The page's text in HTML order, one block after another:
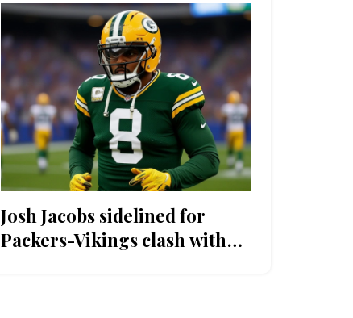
Josh Jacobs sidelined for
Packers-Vikings clash with